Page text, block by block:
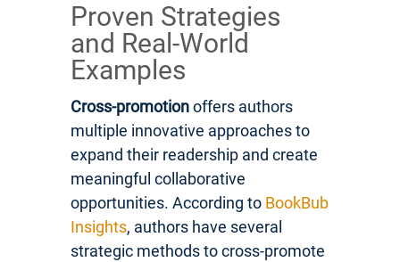
Proven Strategies
and Real-World
Examples
Cross-promotionoffers authors
multiple innovative approaches to
expand their readership and create
meaningful collaborative
opportunities. According to BookBub
Insights, authors have several
strategic methods to cross-promote